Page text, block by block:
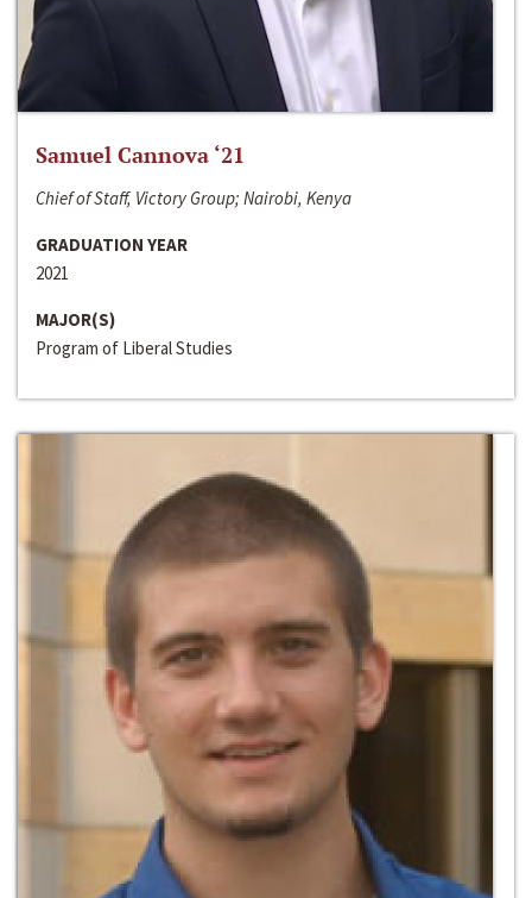
Samuel Cannova ‘21
Chief of Staff, Victory Group; Nairobi, Kenya
GRADUATION YEAR
2021
MAJOR(S)
Program of Liberal Studies